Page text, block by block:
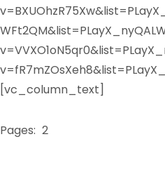
[vc_column_text]
Pages: 2